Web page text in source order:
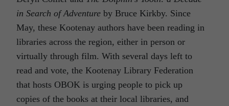
in Search of Adventure by Bruce Kirkby. Since
May, these Kootenay authors have been reading in
libraries across the region, either in person or
virtually through film. With several days left to
read and vote, the Kootenay Library Federation
that hosts OBOK is urging people to pick up
copies of the books at their local libraries, and